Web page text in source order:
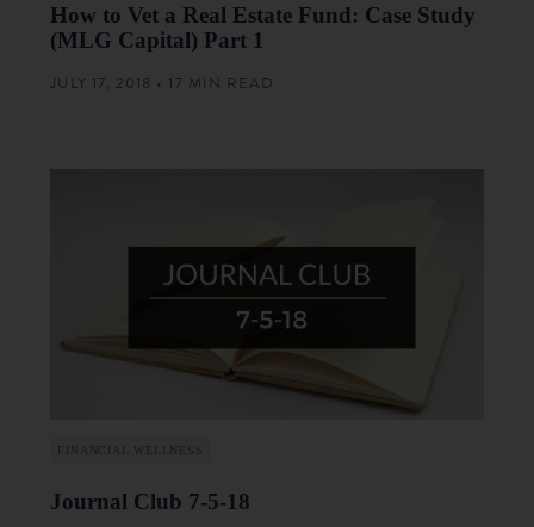
How to Vet a Real Estate Fund: Case Study
(MLG Capital) Part 1
JULY 17, 2018 • 17 MIN READ
FINANCIAL WELLNESS
Journal Club 7-5-18